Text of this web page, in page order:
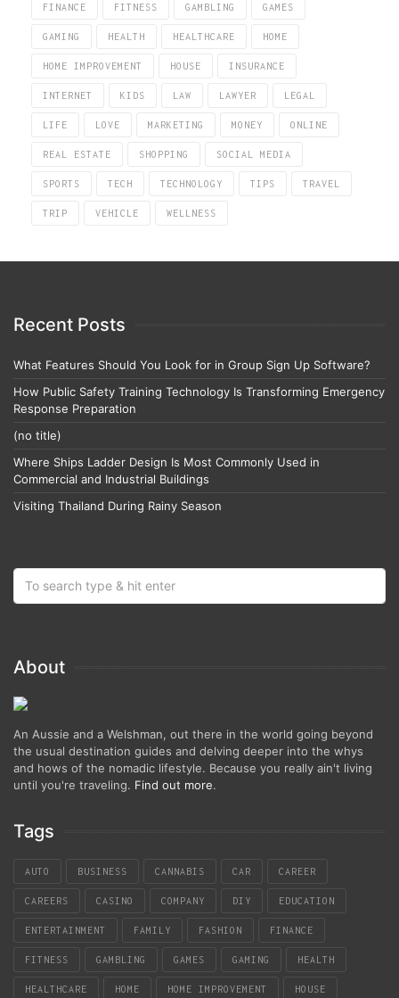
FINANCE FITNESS GAMBLING GAMES
GAMING HEALTH HEALTHCARE HOME
HOME IMPROVEMENT HOUSE INSURANCE
INTERNET KIDS LAW LAWYER LEGAL
LIFE LOVE MARKETING MONEY ONLINE
REAL ESTATE SHOPPING SOCIAL MEDIA
SPORTS TECH TECHNOLOGY TIPS TRAVEL
TRIP VEHICLE WELLNESS
Recent Posts
What Features Should You Look for in Group Sign Up Software?
How Public Safety Training Technology Is Transforming Emergency
Response Preparation
(no title)
Where Ships Ladder Design Is Most Commonly Used in
Commercial and Industrial Buildings
Visiting Thailand During Rainy Season
About
An Aussie and a Welshman, out there in the world going beyond
the usual destination guides and delving deeper into the whys
and hows of the nomadic lifestyle. Because you really ain't living
until you're traveling. Find out more.
Tags
AUTO BUSINESS CANNABIS CAR CAREER
CAREERS CASINO COMPANY DIY EDUCATION
ENTERTAINMENT FAMILY FASHION FINANCE
FITNESS GAMBLING GAMES GAMING HEALTH
HEALTHCARE HOME HOME IMPROVEMENT HOUSE